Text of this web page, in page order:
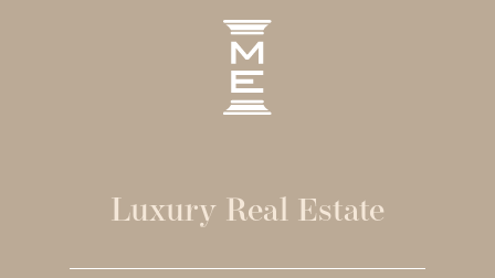
Luxury Real Estate